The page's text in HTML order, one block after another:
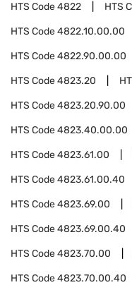
HTS Code4822 HTS
HTS Code4822.10.00.00
HTS Code4822.90.00.00
HTS Code4823.20
HTS Code4823.20.90.00
HTS Code4823.40.00.00
HTS Code4823.61.00
HTS Code4823.61.00.40
HTS Code4823.69.00
HTS Code4823.69.00.40
HTS Code4823.70.00
HTS Code4823.70.00.40